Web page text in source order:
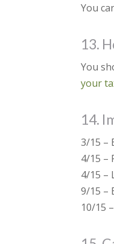
You
13.
You
your
14.
3/15 –
4/15 –
4/15 –
9/15 –
10/15